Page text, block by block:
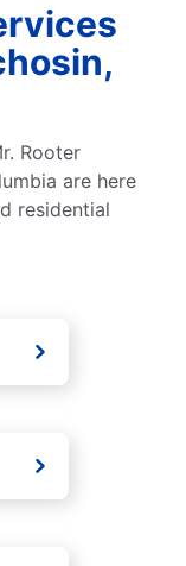
Rooter
are here
residential